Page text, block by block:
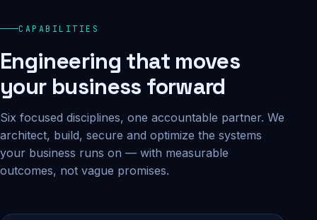
Daily backups
CAPABILITIES
Engineering that moves
your business forward
Six focused disciplines, one accountable partner. We
architect, build, secure and optimize the systems
your business runs on — with measurable
outcomes, not vague promises.